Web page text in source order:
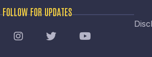
FOLLOW FOR UPDATES